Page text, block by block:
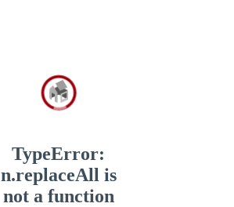
TypeError:
n.replaceAll is
not a function